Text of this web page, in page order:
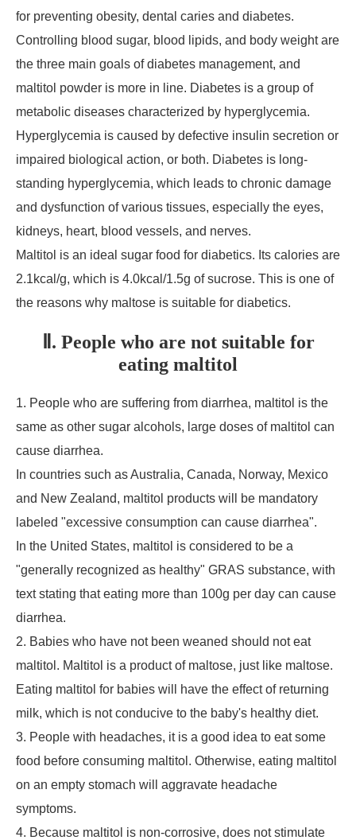
for preventing obesity, dental caries and diabetes.
Controlling blood sugar, blood lipids, and body weight are
the three main goals of diabetes management, and
maltitol powder is more in line. Diabetes is a group of
metabolic diseases characterized by hyperglycemia.
Hyperglycemia is caused by defective insulin secretion or
impaired biological action, or both. Diabetes is long-
standing hyperglycemia, which leads to chronic damage
and dysfunction of various tissues, especially the eyes,
kidneys, heart, blood vessels, and nerves.
Maltitol is an ideal sugar food for diabetics. Its calories are
2.1kcal/g, which is 4.0kcal/1.5g of sucrose. This is one of
the reasons why maltose is suitable for diabetics.
Ⅱ. People who are not suitable for
eating maltitol
1. People who are suffering from diarrhea, maltitol is the
same as other sugar alcohols, large doses of maltitol can
cause diarrhea.
In countries such as Australia, Canada, Norway, Mexico
and New Zealand, maltitol products will be mandatory
labeled "excessive consumption can cause diarrhea".
In the United States, maltitol is considered to be a
"generally recognized as healthy" GRAS substance, with
text stating that eating more than 100g per day can cause
diarrhea.
2. Babies who have not been weaned should not eat
maltitol. Maltitol is a product of maltose, just like maltose.
Eating maltitol for babies will have the effect of returning
milk, which is not conducive to the baby's healthy diet.
3. People with headaches, it is a good idea to eat some
food before consuming maltitol. Otherwise, eating maltitol
on an empty stomach will aggravate headache
symptoms.
4. Because maltitol is non-corrosive, does not stimulate